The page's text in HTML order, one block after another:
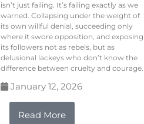
isn’t just failing. It’s failing exactly as we
warned. Collapsing under the weight of
its own willful denial, succeeding only
where it swore opposition, and exposing
its followers not as rebels, but as
delusional lackeys who don’t know the
difference between cruelty and courage.
January 12, 2026
Read More